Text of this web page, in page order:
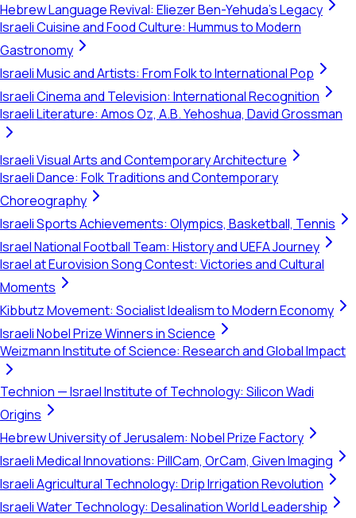
Hebrew Language Revival: Eliezer Ben-Yehuda's Legacy
Israeli Cuisine and Food Culture: Hummus to Modern
Gastronomy
Israeli Music and Artists: From Folk to International Pop
Israeli Cinema and Television: International Recognition
Israeli Literature: Amos Oz, A.B. Yehoshua, David Grossman
Israeli Visual Arts and Contemporary Architecture
Israeli Dance: Folk Traditions and Contemporary
Choreography
Israeli Sports Achievements: Olympics, Basketball, Tennis
Israel National Football Team: History and UEFA Journey
Israel at Eurovision Song Contest: Victories and Cultural
Moments
Kibbutz Movement: Socialist Idealism to Modern Economy
Israeli Nobel Prize Winners in Science
Weizmann Institute of Science: Research and Global Impact
Technion — Israel Institute of Technology: Silicon Wadi
Origins
Hebrew University of Jerusalem: Nobel Prize Factory
Israeli Medical Innovations: PillCam, OrCam, Given Imaging
Israeli Agricultural Technology: Drip Irrigation Revolution
Israeli Water Technology: Desalination World Leadership